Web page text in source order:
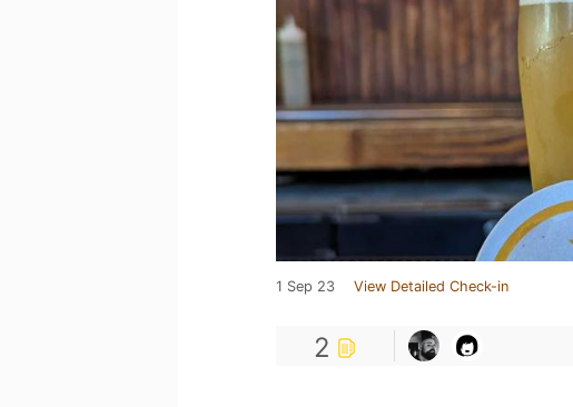
1 Sep 23 View Detailed Check-in
2